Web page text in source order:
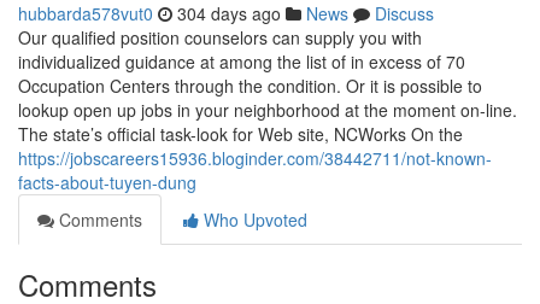
hubbarda578vut0 304 days ago News
Discuss
Our qualified position counselors can supply you with
individualized guidance at among the list of in excess of 70
Occupation Centers through the condition. Or it is possible to
lookup open up jobs in your neighborhood at the moment on-line.
The state’s official task-look for Web site, NCWorks On the
https://jobscareers15936.bloginder.com/38442711/not-known-
facts-about-tuyen-dung
Comments
Who Upvoted
Comments